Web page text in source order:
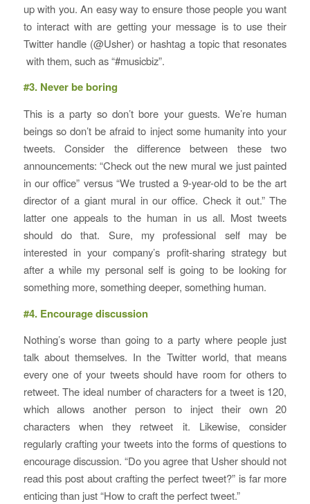
up with you. An easy way to ensure those people you want
to interact with are getting your message is to use their
Twitter handle (@Usher) or hashtag a topic that resonates
with them, such as “#musicbiz”.
#3. Never be boring
This is a party so don’t bore your guests. We’re human
beings so don’t be afraid to inject some humanity into your
tweets. Consider the difference between these two
announcements: “Check out the new mural we just painted
in our office” versus “We trusted a 9-year-old to be the art
director of a giant mural in our office. Check it out.” The
latter one appeals to the human in us all. Most tweets
should do that. Sure, my professional self may be
interested in your company’s profit-sharing strategy but
after a while my personal self is going to be looking for
something more, something deeper, something human.
#4. Encourage discussion
Nothing’s worse than going to a party where people just
talk about themselves. In the Twitter world, that means
every one of your tweets should have room for others to
retweet. The ideal number of characters for a tweet is 120,
which allows another person to inject their own 20
characters when they retweet it. Likewise, consider
regularly crafting your tweets into the forms of questions to
encourage discussion. “Do you agree that Usher should not
read this post about crafting the perfect tweet?” is far more
enticing than just “How to craft the perfect tweet.”